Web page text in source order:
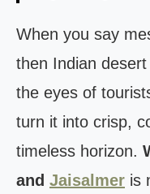
When you say
then Indian
the eyes of
turn it into crisp,
timeless horizon.
and Jaisalmer is